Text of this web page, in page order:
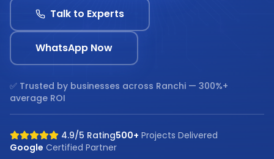
Talk to Experts
WhatsApp Now
✅ Trusted by businesses across Ranchi — 300%+
average ROI
4.9/5 Rating500+ Projects Delivered
Google Certified Partner